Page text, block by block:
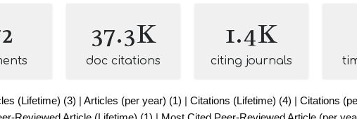
37.3K
doc citations
1.4K
citing journals
(Lifetime) (3) | Articles (per year) (1) | Citations (Lifetime) (4) | Citations